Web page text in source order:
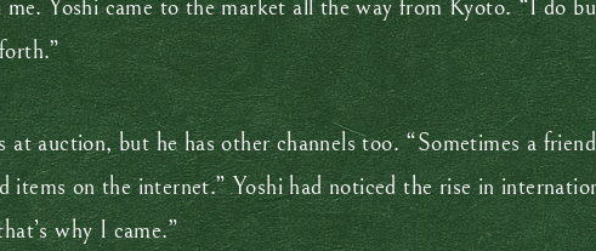
Yoshi came to the market all the way from Kyoto. “I do
auction, but he has other channels too. “Sometimes a
items on the internet.” Yoshi had noticed the rise in
why I came.”